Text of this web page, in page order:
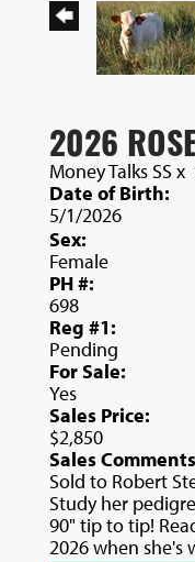
2026
Money Talks SS x
Date of Birth:
5/1/2026
Sex:
Female
PH #:
698
Reg #1:
Pending
For Sale:
Yes
Sales Price:
$2,850
Sales
Sold to Robert
Study her
90" tip to tip!
2026 when she's